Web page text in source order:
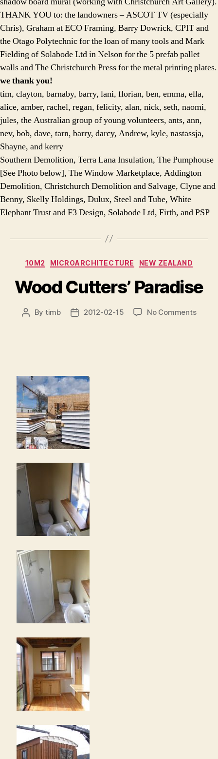
THANK YOU to: the landowners – ASCOT TV (especially
Chris), Graham at ECO Framing, Barry Dowrick, CPIT and
the Otago Polytechnic for the loan of many tools and Mark
Fielding of Solabode Ltd in Nelson for the 5 prefab pallet
walls and The Christchurch Press for the metal printing plates.
we thank you!
tim, clayton, barnaby, barry, lani, florian, ben, emma, ella,
alice, amber, rachel, regan, felicity, alan, nick, seth, naomi,
jules, the Australian group of young volunteers, ants, ann,
nev, bob, dave, tarn, barry, darcy, Andrew, kyle, nastassja,
Shayne, and kerry
Southern Demolition, Terra Lana Insulation, The Pumphouse
[See Photo below], The Window Marketplace, Addington
Demolition, Christchurch Demolition and Salvage, Clyne and
Benny, Skelly Holdings, Dulux, Steel and Tube, White
Elephant Trust and F3 Design, Solabode Ltd, Firth, and PSP
Categories
10M2 MICROARCHITECTURE NEW ZEALAND
Wood Cutters’ Paradise
Post
By timb
Post2012-02-15 No Commentson